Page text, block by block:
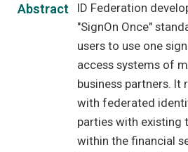
Abstract
ID Federation
"SignOn Once"
users to use one
access systems of
business partners. It
with federated
parties with existing
within the financial